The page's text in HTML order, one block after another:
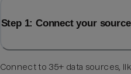
Step 1: Connect your
Connect to 35+ data sources,